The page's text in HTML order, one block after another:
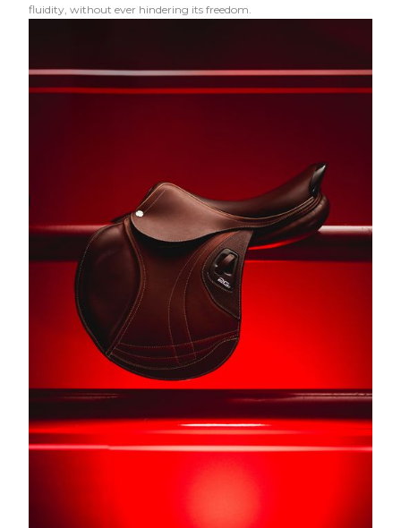
fluidity, without ever hindering its freedom.